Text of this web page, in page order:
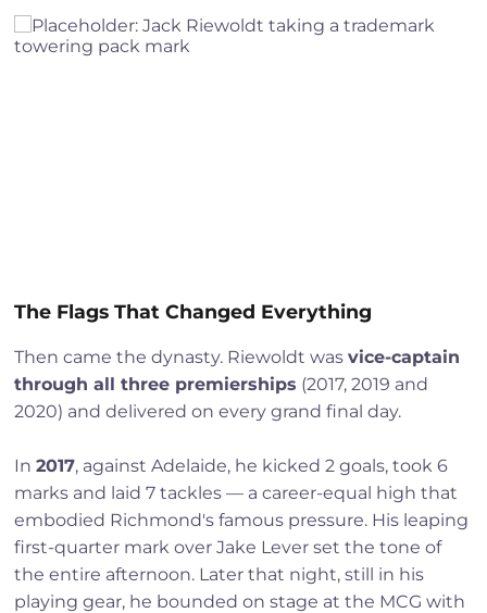
The Flags That Changed Everything
Then came the dynasty. Riewoldt wasvice-captain
through all three premierships (2017, 2019 and
2020) and delivered on every grand final day.
In2017, against Adelaide, he kicked 2 goals, took 6
marks and laid 7 tackles — a career-equal high that
embodied Richmond's famous pressure. His leaping
first-quarter mark over Jake Lever set the tone of
the entire afternoon. Later that night, still in his
playing gear, he bounded on stage at the MCG with